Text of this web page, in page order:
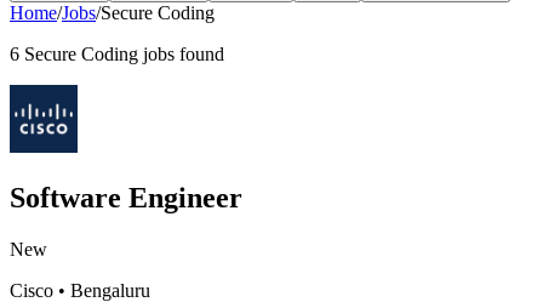
Home/Jobs/Secure Coding
6 Secure Coding jobs found
Software Engineer
New
Cisco • Bengaluru